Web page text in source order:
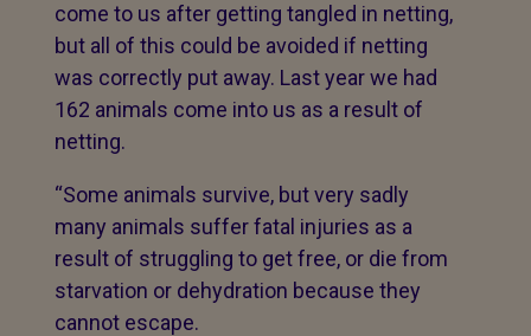
come to us after getting tangled in netting,
but all of this could be avoided if netting
was correctly put away. Last year we had
162 animals come into us as a result of
netting.
“Some animals survive, but very sadly
many animals suffer fatal injuries as a
result of struggling to get free, or die from
starvation or dehydration because they
cannot escape.